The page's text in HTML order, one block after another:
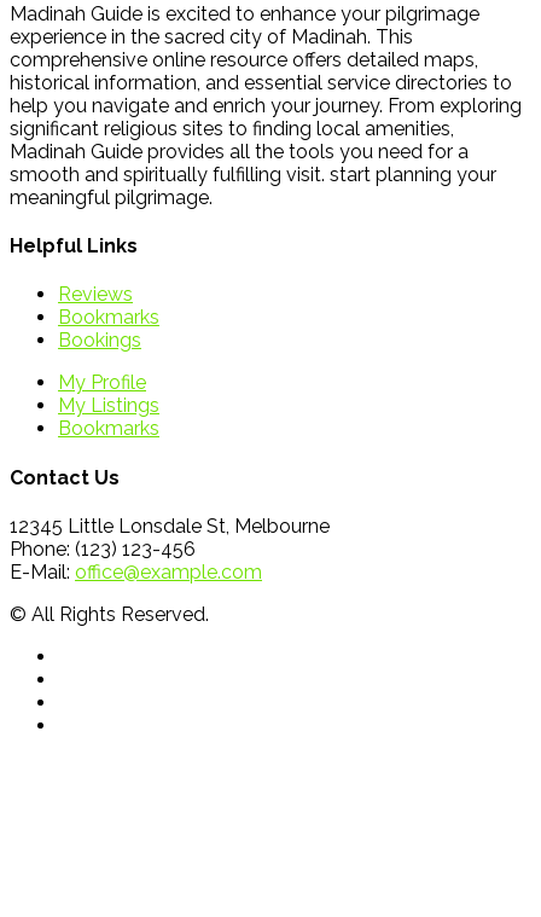
Madinah Guide is excited to enhance your pilgrimage
experience in the sacred city of Madinah. This
comprehensive online resource offers detailed maps,
historical information, and essential service directories to
help you navigate and enrich your journey. From exploring
significant religious sites to finding local amenities,
Madinah Guide provides all the tools you need for a
smooth and spiritually fulfilling visit. start planning your
meaningful pilgrimage.
Helpful Links
Reviews
Bookmarks
Bookings
My Profile
My Listings
Bookmarks
Contact Us
12345 Little Lonsdale St, Melbourne
Phone: (123) 123-456
E-Mail: office@example.com
© All Rights Reserved.